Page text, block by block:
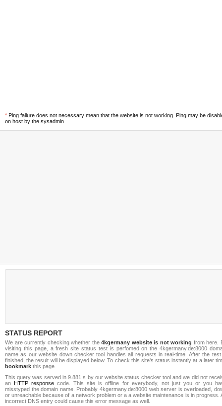
* Ping failure does not necessary mean that the website is not working. Ping may be
on host by the sysadmin.
STATUS REPORT
We are currently checking whether the4kgermany website is not working from here.
visiting this page, a fresh site status test is perfomed on the 4kgermany.de:8000
name as our website down checker tool handles all requests in real-time. After the
finished, the result will be displayed below. To check this site's status instantly at a later
bookmark this page.
This query was served in 9.881 s by our website status checker tool and we did not
an HTTP response code. This site is offline for everybody, not just you or you
misstyped the domain name. Probably 4kgermany.de:8000 web server is overloaded,
or unreachable because of a network problem or a a website maintenance is in progress.
incorrect DNS entry could cause this error message as well.